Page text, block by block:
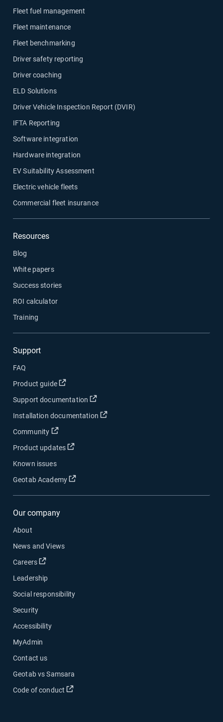
Fleet fuel management
Fleet maintenance
Fleet benchmarking
Driver safety reporting
Driver coaching
ELD Solutions
Driver Vehicle Inspection Report (DVIR)
IFTA Reporting
Software integration
Hardware integration
EV Suitability Assessment
Electric vehicle fleets
Commercial fleet insurance
Resources
Blog
White papers
Success stories
ROI calculator
Training
Support
FAQ
Product guide
Open in new window
Support documentation Open in new window
Installation documentation Open in new window
Community Open in new window
Product updates Open in new window
Known issues
Geotab Academy
Open in new window
Our company
About
News and Views
Careers
Open in new window
Leadership
Social responsibility
Security
Accessibility
MyAdmin
Contact us
Geotab vs Samsara
Code of conduct
Open in new window